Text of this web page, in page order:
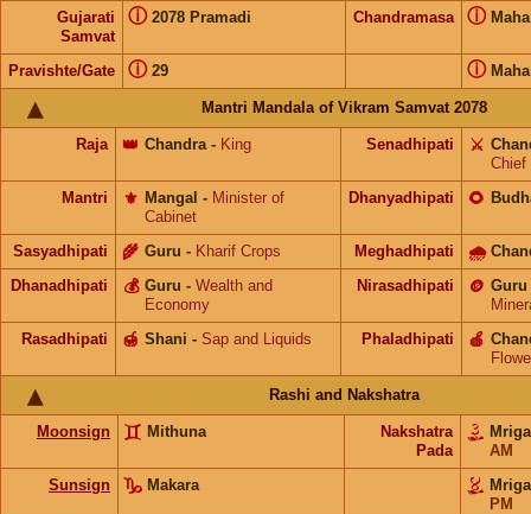
Gujarati
Samvat
2078 Pramadi
ⓘ Chandramasa Maha
ⓘ
Pravishte/Gate 29
ⓘ Maha
ⓘ
Mantri Mandala of Vikram Samvat 2078
Raja Chandra
👑 - King Senadhipati ⚔️
Chief
Mantri
Mangal
⚜️ - Minister of
Cabinet
Dhanyadhipati 🌻
Sasyadhipati Guru
🌾 - Kharif Crops Meghadhipati 🌧
Dhanadhipati Guru
💰 - Wealth and
Economy
Nirasadhipati Guru
🪙
Rasadhipati
Shani
🍯 - Sap and Liquids Phaladhipati 🍎
Rashi and Nakshatra
Moonsign Mithuna
Nakshatra
Pada
AM
Sunsign
Makara
PM